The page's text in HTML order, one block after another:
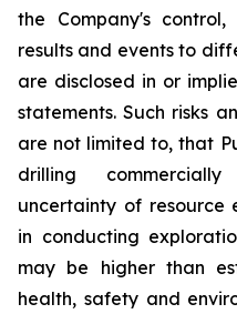
the Company's
results and events to
are disclosed in or
statements. Such risks
are not limited to, that
drilling
uncertainty of resource
in conducting
may be higher than
health, safety and